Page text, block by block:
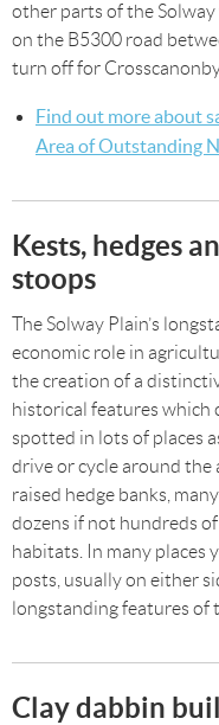
other parts of the
on the B5300 road
turn off for
Find out more about
Area of Outstanding
Kests, hedges
stoops
The Solway Plain’s
economic role in
the creation of a
historical features which
spotted in lots of places
drive or cycle around the
raised hedge banks,
dozens if not hundreds
habitats. In many places
posts, usually on either
longstanding features of
Clay dabbin